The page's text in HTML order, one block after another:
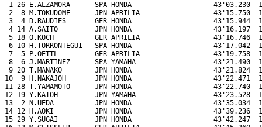
1 26 E.ALZAMORA      SPA HONDA                    43'03.230
2  8 M.TOKUDOME      JPN APRILIA                  43'15.750
3  4 D.RAUDIES       GER HONDA                    43'15.944
4 14 A.SAITO         JPN HONDA                    43'16.197
5 18 O.KOCH          GER APRILIA                  43'16.746
6 10 H.TORRONTEGUI   SPA HONDA                    43'17.042
7  5 P.OETTL         GER APRILIA                  43'19.758
8  6 J.MARTINEZ      SPA YAMAHA                   43'21.490
9 20 T.MANAKO        JPN HONDA                    43'21.824
10  9 H.NAKAJOH       JPN HONDA                    43'22.471
11 28 T.YAMAMOTO      JPN HONDA                    43'22.740
12 19 Y.KATOH         JPN YAMAHA                   43'23.528
13  2 N.UEDA          JPN HONDA                    43'35.034
14 12 H.AOKI          JPN HONDA                    43'39.236
15 29 Y.SUGAI         JPN HONDA                    43'42.247